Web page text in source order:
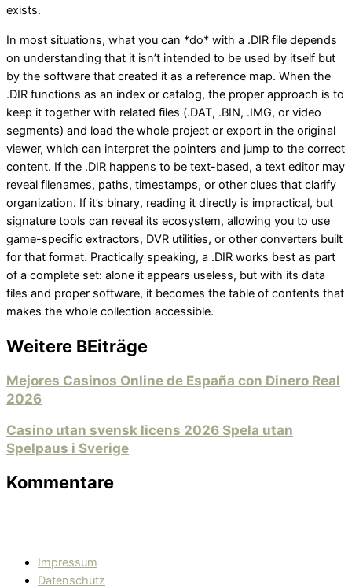
exists.
In most situations, what you can *do* with a .DIR file depends
on understanding that it isn’t intended to be used by itself but
by the software that created it as a reference map. When the
.DIR functions as an index or catalog, the proper approach is to
keep it together with related files (.DAT, .BIN, .IMG, or video
segments) and load the whole project or export in the original
viewer, which can interpret the pointers and jump to the correct
content. If the .DIR happens to be text-based, a text editor may
reveal filenames, paths, timestamps, or other clues that clarify
organization. If it’s binary, reading it directly is impractical, but
signature tools can reveal its ecosystem, allowing you to use
game-specific extractors, DVR utilities, or other converters built
for that format. Practically speaking, a .DIR works best as part
of a complete set: alone it appears useless, but with its data
files and proper software, it becomes the table of contents that
makes the whole collection accessible.
Weitere BEiträge
Mejores Casinos Online de España con Dinero Real
2026
Casino utan svensk licens 2026 Spela utan
Spelpaus i Sverige
Kommentare
Impressum
Datenschutz